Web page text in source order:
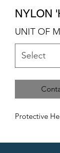
NYLON
UNIT OF
Protective